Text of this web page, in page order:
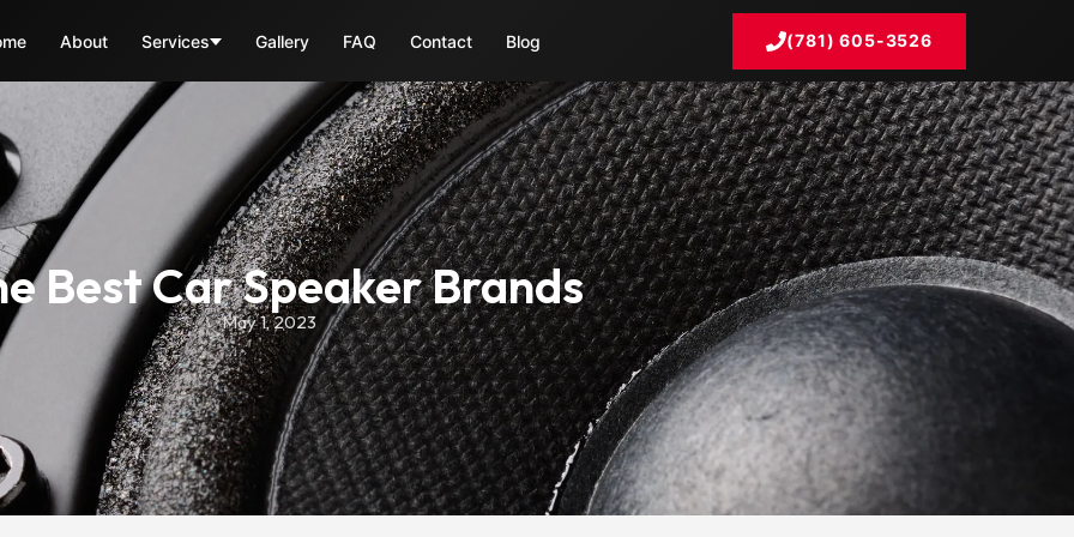
About Services Gallery FAQ Contact Blog (781) 605-3526
Best Car Speaker Brands
May 1, 2023